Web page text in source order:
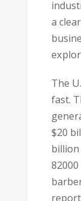
a
The
fast.
$20
billion